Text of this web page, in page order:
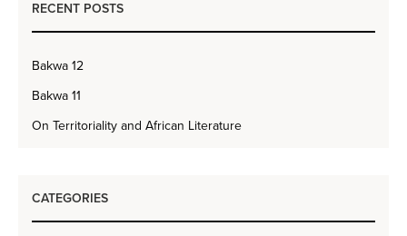
RECENT POSTS
Bakwa 12
Bakwa 11
On Territoriality and African Literature
CATEGORIES